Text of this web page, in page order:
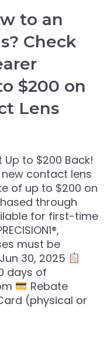
to an
Check
$200 on
Lens
to $200 Back!
contact lens
of up to $200 on
through
for first-time
must be
30, 2025
days of
Rebate
(physical or